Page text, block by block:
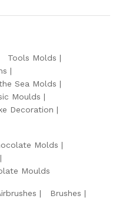
Tools Molds
Sea Molds
Moulds
Decoration
Molds
Moulds
Brushes